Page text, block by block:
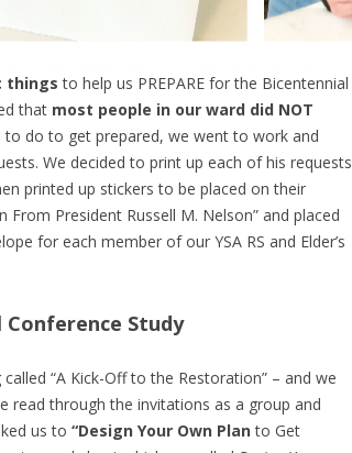
things to help us PREPARE for the Bicentennial
that most people in our ward did NOT
do to get prepared, we went to work and
We decided to print up each of his requests
printed up stickers to be placed on their
President Russell M. Nelson” and placed
for each member of our YSA RS and Elder’s
Conference Study
“A Kick-Off to the Restoration” – and we
read through the invitations as a group and
us to “Design Your Own Planto Get